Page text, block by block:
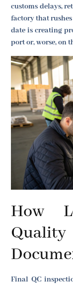
customs delays,
factory that
date is creating
port or, worse, on
How
Final QC